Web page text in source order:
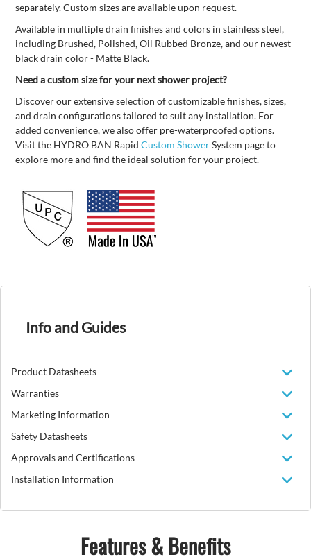
separately. Custom sizes are available upon request.
Available in multiple drain finishes and colors in stainless steel,
including Brushed, Polished, Oil Rubbed Bronze, and our newest
black drain color - Matte Black.
Need a custom size for your next shower project?
Discover our extensive selection of customizable finishes, sizes,
and drain configurations tailored to suit any installation. For
added convenience, we also offer pre-waterproofed options.
Visit the HYDRO BAN RapidCustom ShowerSystem page to
explore more and find the ideal solution for your project.
Info and Guides
Product Datasheets
Warranties
Marketing Information
Safety Datasheets
Approvals and Certifications
Installation Information
Features & Benefits